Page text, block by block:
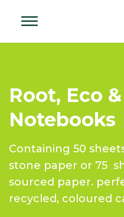
Root, Eco
Notebooks
Containing 50
stone paper or 75
sourced paper.
recycled, coloured